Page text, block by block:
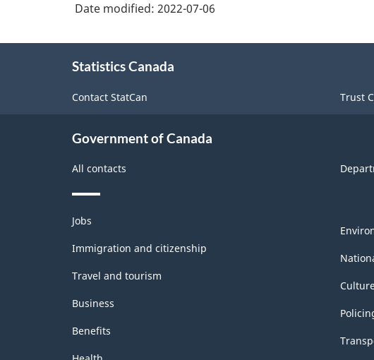
Date modified: 2022-07-06
Statistics Canada
Contact StatCan Trust
Government of Canada
All contacts
Themes
and
topics
Jobs
Immigration and citizenship
Travel and tourism
Business
Benefits